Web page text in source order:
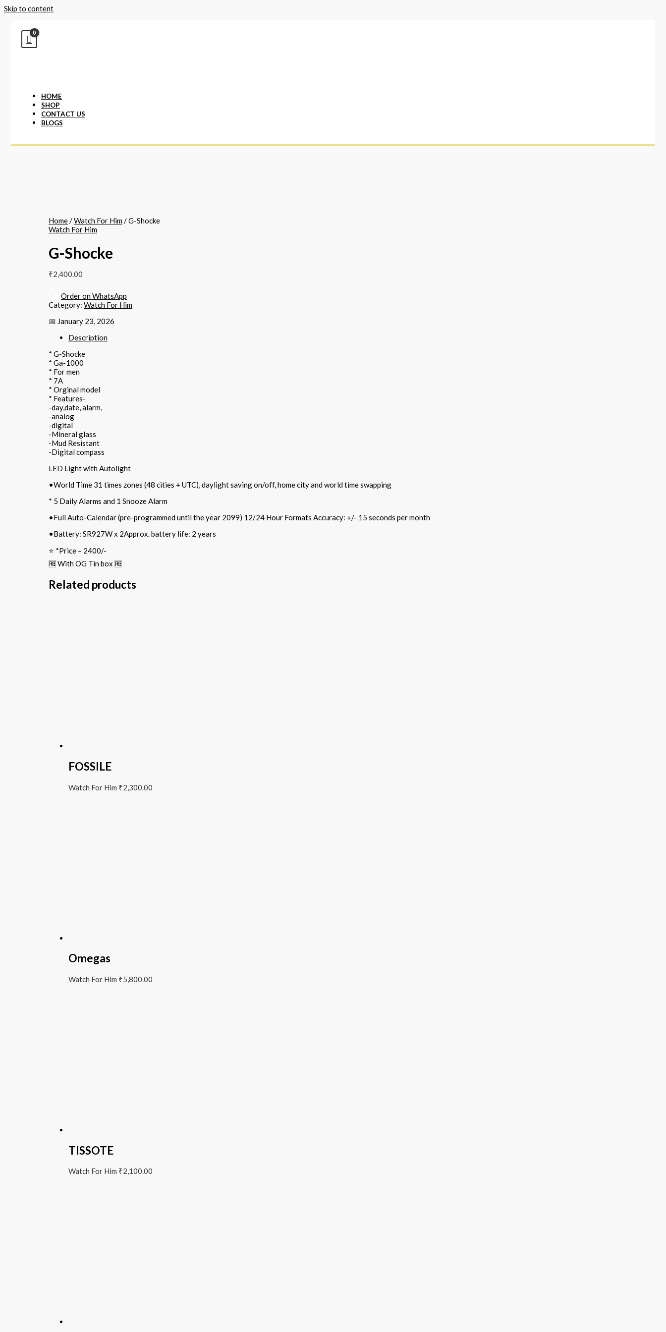
Skip to content
HOME
SHOP
CONTACT US
BLOGS
Home/Watch For Him/ G-Shocke
Watch For Him
G-Shocke
₹2,400.00
Order on WhatsApp
Category: Watch For Him
📅 January 23, 2026
Description
* G-Shocke
* Ga-1000
* For men
* 7A
* Orginal model
* Features-
-day,date, alarm,
-analog
-digital
-Mineral glass
-Mud Resistant
-Digital compass
LED Light with Autolight
•World Time 31 times zones (48 cities + UTC), daylight saving on/off, home city and world time swapping
* 5 Daily Alarms and 1 Snooze Alarm
•Full Auto-Calendar (pre-programmed until the year 2099) 12/24 Hour Formats Accuracy: +/- 15 seconds per month
•Battery: SR927W x 2Approx. battery life: 2 years
⭐️ *Price – 2400/-
🆓 With OG Tin box 🆓
Related products
FOSSILE
Watch For Him ₹2,300.00
Omegas
Watch For Him ₹5,800.00
TISSOTE
Watch For Him ₹2,100.00